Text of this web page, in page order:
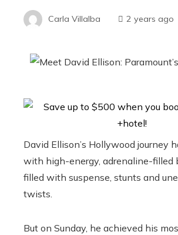
Carla Villalba 2 years ago
David Ellison’s Hollywood journey
with high-energy, adrenaline-filled
filled with suspense, stunts and
twists.
But on Sunday, he achieved his